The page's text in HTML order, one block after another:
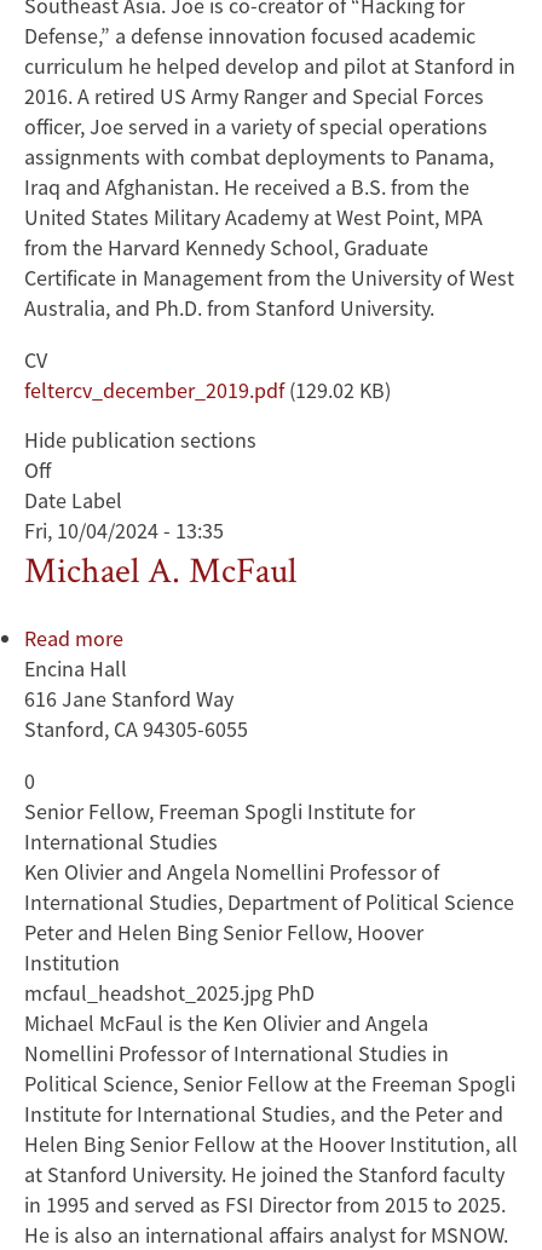
Defense,” a defense innovation focused academic
curriculum he helped develop and pilot at Stanford in
2016. A retired US Army Ranger and Special Forces
officer, Joe served in a variety of special operations
assignments with combat deployments to Panama,
Iraq and Afghanistan. He received a B.S. from the
United States Military Academy at West Point, MPA
from the Harvard Kennedy School, Graduate
Certificate in Management from the University of West
Australia, and Ph.D. from Stanford University.
CV
Document
feltercv_december_2019.pdf (129.02 KB)
Hide publication sections
Off
Date Label
Fri, 10/04/2024 - 13:35
Michael A. McFaul
Read more
Michael
A.
McFaul
Encina Hall
616 Jane Stanford Way
Stanford, CA 94305-6055
0
Senior Fellow, Freeman Spogli Institute for
International Studies
Ken Olivier and Angela Nomellini Professor of
International Studies, Department of Political Science
Peter and Helen Bing Senior Fellow, Hoover
Institution
mcfaul_headshot_2025.jpg PhD
Michael McFaul is the Ken Olivier and Angela
Nomellini Professor of International Studies in
Political Science, Senior Fellow at the Freeman Spogli
Institute for International Studies, and the Peter and
Helen Bing Senior Fellow at the Hoover Institution, all
at Stanford University. He joined the Stanford faculty
in 1995 and served as FSI Director from 2015 to 2025.
He is also an international affairs analyst for MSNOW.